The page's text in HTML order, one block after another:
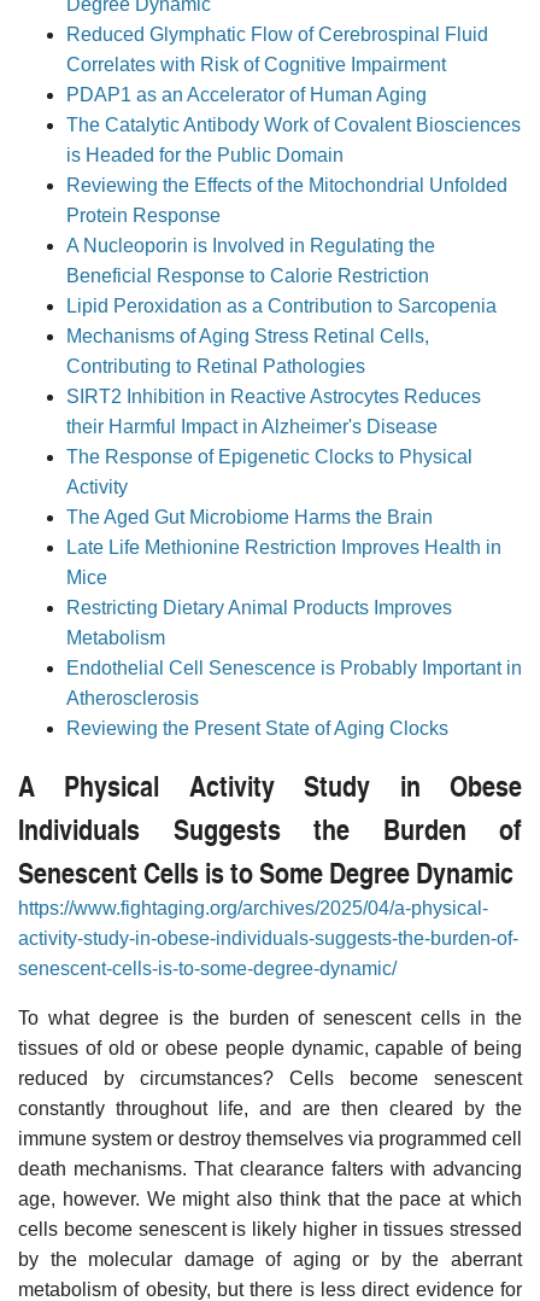
Reduced Glymphatic Flow of Cerebrospinal Fluid
Correlates with Risk of Cognitive Impairment
PDAP1 as an Accelerator of Human Aging
The Catalytic Antibody Work of Covalent Biosciences
is Headed for the Public Domain
Reviewing the Effects of the Mitochondrial Unfolded
Protein Response
A Nucleoporin is Involved in Regulating the
Beneficial Response to Calorie Restriction
Lipid Peroxidation as a Contribution to Sarcopenia
Mechanisms of Aging Stress Retinal Cells,
Contributing to Retinal Pathologies
SIRT2 Inhibition in Reactive Astrocytes Reduces
their Harmful Impact in Alzheimer's Disease
The Response of Epigenetic Clocks to Physical
Activity
The Aged Gut Microbiome Harms the Brain
Late Life Methionine Restriction Improves Health in
Mice
Restricting Dietary Animal Products Improves
Metabolism
Endothelial Cell Senescence is Probably Important in
Atherosclerosis
Reviewing the Present State of Aging Clocks
A Physical Activity Study in Obese
Individuals Suggests the Burden of
Senescent Cells is to Some Degree Dynamic
https://www.fightaging.org/archives/2025/04/a-physical-
activity-study-in-obese-individuals-suggests-the-burden-of-
senescent-cells-is-to-some-degree-dynamic/
To what degree is the burden of senescent cells in the
tissues of old or obese people dynamic, capable of being
reduced by circumstances? Cells become senescent
constantly throughout life, and are then cleared by the
immune system or destroy themselves via programmed cell
death mechanisms. That clearance falters with advancing
age, however. We might also think that the pace at which
cells become senescent is likely higher in tissues stressed
by the molecular damage of aging or by the aberrant
metabolism of obesity, but there is less direct evidence for